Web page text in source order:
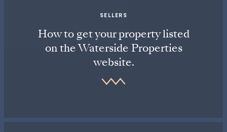
SELLERS
How to get your property listed
on the Waterside Properties
website.